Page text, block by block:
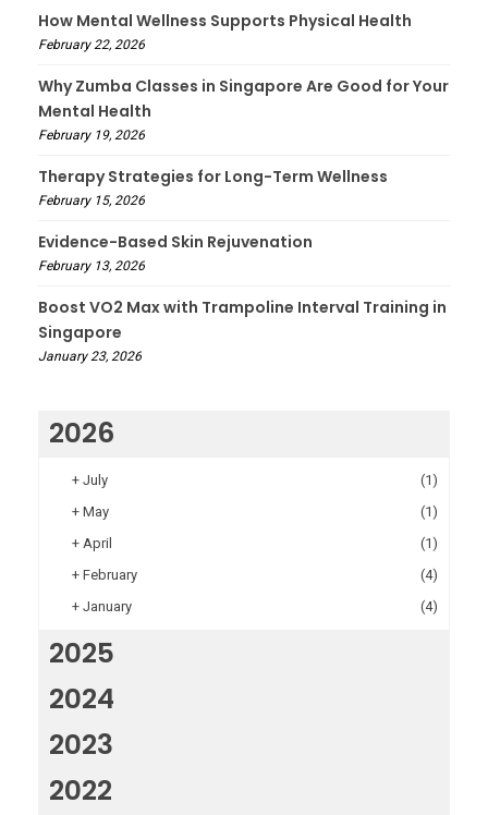
How Mental Wellness Supports Physical Health
February 22, 2026
Why Zumba Classes in Singapore Are Good for Your
Mental Health
February 19, 2026
Therapy Strategies for Long-Term Wellness
February 15, 2026
Evidence-Based Skin Rejuvenation
February 13, 2026
Boost VO2 Max with Trampoline Interval Training in
Singapore
January 23, 2026
2026
+ July
(1)
+ May
(1)
+ April
(1)
+ February
(4)
+ January (4)
2025
2024
2023
2022